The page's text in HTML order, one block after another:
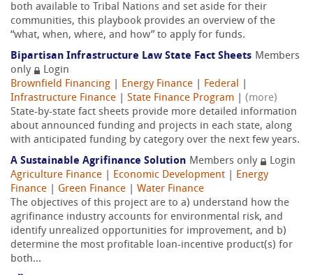
both available to Tribal Nations and set aside for their
communities, this playbook provides an overview of the
“what, when, where, and how” to apply for funds.
Bipartisan Infrastructure Law State Fact Sheets Members
only
Login
Brownfield Financing
Energy Finance Federal
Infrastructure Finance
State Finance Program
(more)
State-by-state fact sheets provide more detailed information
about announced funding and projects in each state, along
with anticipated funding by category over the next few years.
A Sustainable Agrifinance Solution Members only
Login
Agriculture Finance
Economic Development
Energy
Finance
Green Finance
Water Finance
The objectives of this project are to a) understand how the
agrifinance industry accounts for environmental risk, and
identify unrealized opportunities for improvement, and b)
determine the most profitable loan-incentive product(s) for
both...